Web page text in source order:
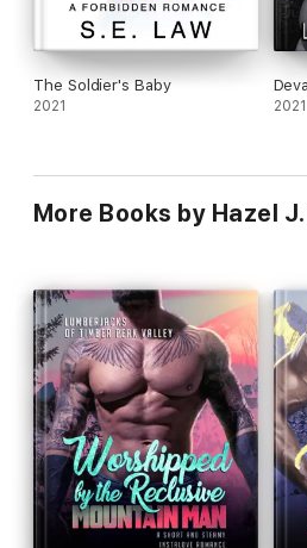
The Soldier's Baby
2021 2021
More Books by Hazel